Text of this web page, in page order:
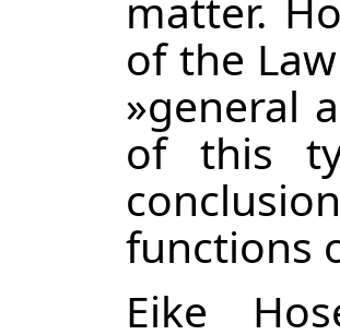
of the
»general
of this
functions
Eike